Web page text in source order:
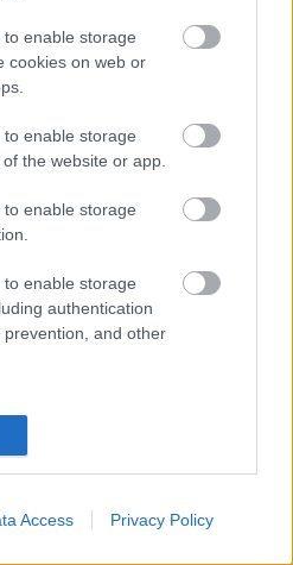
enable storage
cookies on web or
enable storage
the website or app.
enable storage
enable storage
authentication
and other
Access Privacy Policy
“Summertime” ir klāt!
Jūrmalā izdziedās
operas ārijas par
Ineses Galantes bezmaksas
Kalnciema kvartālā
Kalnciema kvartālā
“Summertime”
“Summertime” mainīs